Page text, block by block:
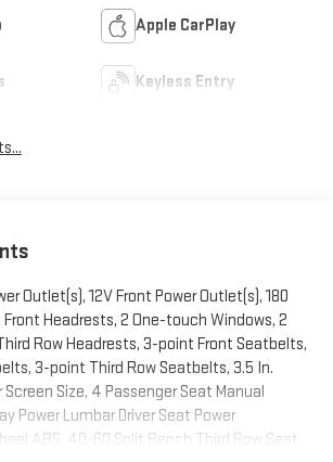
Apple CarPlay
Keyless Entry
Outlet(s), 12V Front Power Outlet(s), 180
Headrests, 2 One-touch Windows, 2
Row Headrests, 3-point Front Seatbelts,
3-point Third Row Seatbelts, 3.5 In.
Size, 4 Passenger Seat Manual
Power Lumbar Driver Seat Power
ABS, 40-60 Split Bench Third Row Seat